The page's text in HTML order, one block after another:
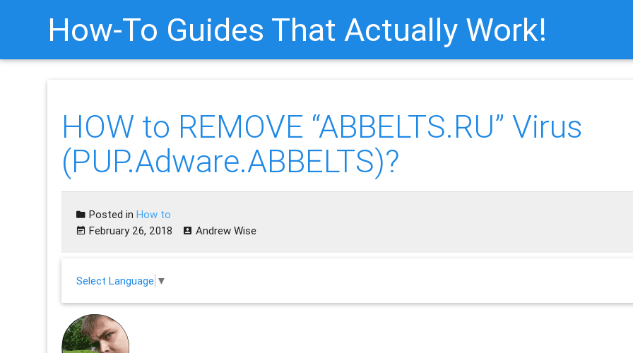
How-To Guides That Actually Work!
HOW to REMOVE “ABBELTS.RU” Virus
(PUP.Adware.ABBELTS)?
Posted inHow to
February 26, 2018
Andrew Wise
Select Language ▼